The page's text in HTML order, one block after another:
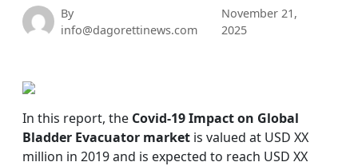
By
info@dagorettinews.com
November 21,
2025
In this report, the Covid-19 Impact on Global
Bladder Evacuator market is valued at USD XX
million in 2019 and is expected to reach USD XX